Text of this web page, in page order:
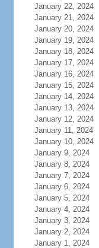
January 22, 2024
January 21, 2024
January 20, 2024
January 19, 2024
January 18, 2024
January 17, 2024
January 16, 2024
January 15, 2024
January 14, 2024
January 13, 2024
January 12, 2024
January 11, 2024
January 10, 2024
January 9, 2024
January 8, 2024
January 7, 2024
January 6, 2024
January 5, 2024
January 4, 2024
January 3, 2024
January 2, 2024
January 1, 2024